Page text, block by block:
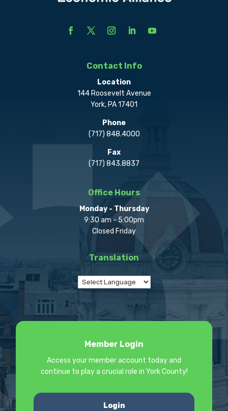
Contact Info
Location
144 Roosevelt Avenue
York, PA 17401
Phone
(717) 848.4000
Fax
(717) 843.8837
Office Hours
Monday - Thursday
9:30 am - 5:00pm
Closed Friday
Translation
Member Login
Access your member account today and
continue to play a crucial role in York County!
Login